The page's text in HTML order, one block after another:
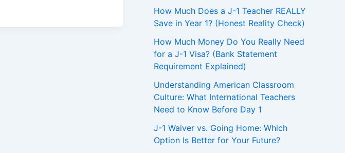
How Much Does a J-1 Teacher REALLY
Save in Year 1? (Honest Reality Check)
How Much Money Do You Really Need
for a J-1 Visa? (Bank Statement
Requirement Explained)
Understanding American Classroom
Culture: What International Teachers
Need to Know Before Day 1
J-1 Waiver vs. Going Home: Which
Option Is Better for Your Future?